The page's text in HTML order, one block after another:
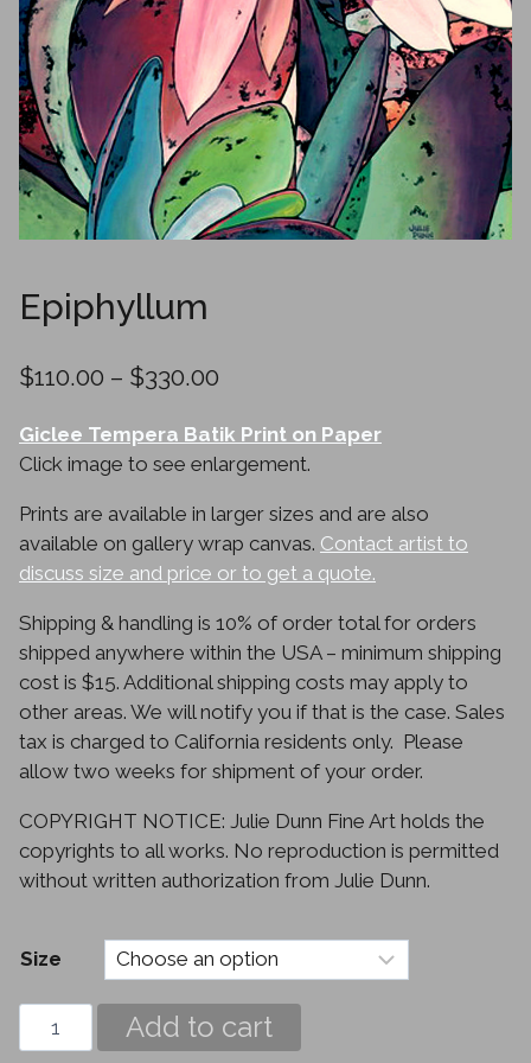
Epiphyllum
$110.00 – $330.00
$110.00
through
$330.00
Giclee Tempera Batik Print on Paper
Click image to see enlargement.
Prints are available in larger sizes and are also
available on gallery wrap canvas. Contact artist to
discuss size and price or to get a quote.
Shipping & handling is 10% of order total for orders
shipped anywhere within the USA – minimum shipping
cost is $15. Additional shipping costs may apply to
other areas. We will notify you if that is the case. Sales
tax is charged to California residents only. Please
allow two weeks for shipment of your order.
COPYRIGHT NOTICE: Julie Dunn Fine Art holds the
copyrights to all works. No reproduction is permitted
without written authorization from Julie Dunn.
Size
Epiphyllum
quantity
Add to cart